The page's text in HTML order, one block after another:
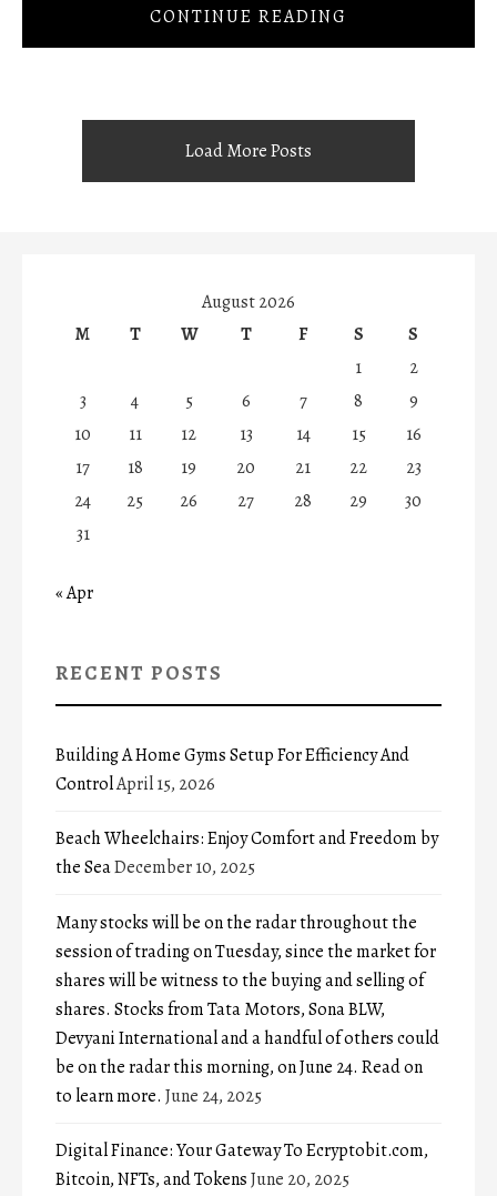
CONTINUE READING
Load More Posts
August 2026
M
T W T F S
S
1
2
3
4 5 6 7 8
9
10
11 12 13 14 15
16
17
18 19 20 21 22
23
24
25 26 27 28 29
30
31
« Apr
RECENT POSTS
Building A Home Gyms Setup For Efficiency And
ControlApril 15, 2026
Beach Wheelchairs: Enjoy Comfort and Freedom by
the SeaDecember 10, 2025
Many stocks will be on the radar throughout the
session of trading on Tuesday, since the market for
shares will be witness to the buying and selling of
shares. Stocks from Tata Motors, Sona BLW,
Devyani International and a handful of others could
be on the radar this morning, on June 24. Read on
to learn more. June 24, 2025
Digital Finance: Your Gateway To Ecryptobit.com,
Bitcoin, NFTs, and TokensJune 20, 2025